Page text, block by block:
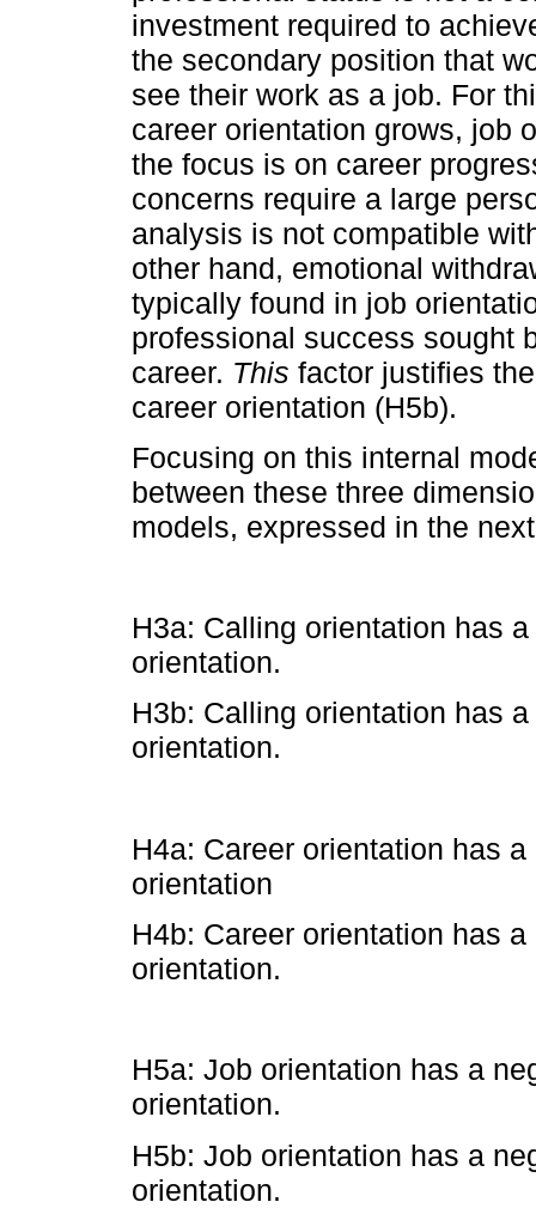
investment required to
the secondary position that
see their work as a job. For
career orientation grows, job
the focus is on career
concerns require a large
analysis is not compatible
other hand, emotional
typically found in job
professional success sought
career. This factor justifies
career orientation (H5b).
Focusing on this internal
between these three
models, expressed in the
H3a: Calling orientation has
orientation.
H3b: Calling orientation has
orientation.
H4a: Career orientation has
orientation
H4b: Career orientation has
orientation.
H5a: Job orientation has a
orientation.
H5b: Job orientation has a
orientation.